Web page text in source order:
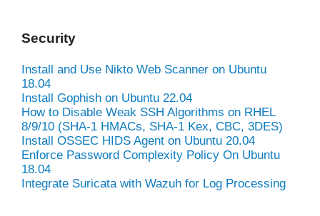
Security
Install and Use Nikto Web Scanner on Ubuntu
18.04
Install Gophish on Ubuntu 22.04
How to Disable Weak SSH Algorithms on RHEL
8/9/10 (SHA-1 HMACs, SHA-1 Kex, CBC, 3DES)
Install OSSEC HIDS Agent on Ubuntu 20.04
Enforce Password Complexity Policy On Ubuntu
18.04
Integrate Suricata with Wazuh for Log Processing